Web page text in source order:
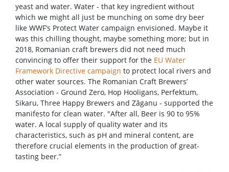
yeast and water. Water - that key ingredient without
which we might all just be munching on some dry beer
like WWF’s Protect Water campaign envisioned. Maybe it
was this chilling thought, maybe something more; but in
2018, Romanian craft brewers did not need much
convincing to offer their support for the EU Water
Framework Directive campaign to protect local rivers and
other water sources. The Romanian Craft Brewers’
Association - Ground Zero, Hop Hooligans, Perfektum,
Sikaru, Three Happy Brewers and Zăganu - supported the
manifesto for clean water. "After all, Beer is 90 to 95%
water. A local supply of quality water and its
characteristics, such as pH and mineral content, are
therefore crucial elements in the production of great-
tasting beer.”